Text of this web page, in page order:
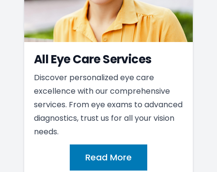
All Eye Care Services
Discover personalized eye care
excellence with our comprehensive
services. From eye exams to advanced
diagnostics, trust us for all your vision
needs.
Read More